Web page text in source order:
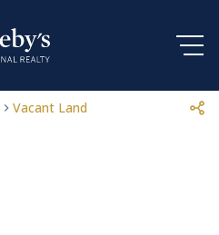
Vacant Land